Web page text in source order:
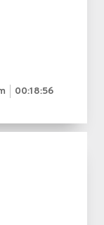
00:18:56